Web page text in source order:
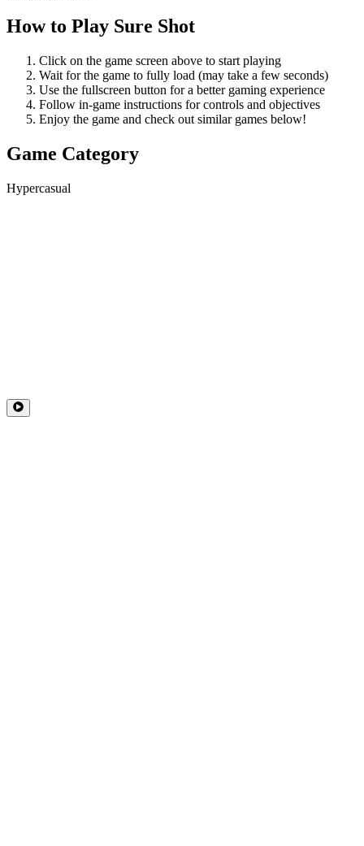
How to Play Sure Shot
Click on the game screen above to start playing
Wait for the game to fully load (may take a few seconds)
Use the fullscreen button for a better gaming experience
Follow in-game instructions for controls and objectives
Enjoy the game and check out similar games below!
Game Category
Hypercasual